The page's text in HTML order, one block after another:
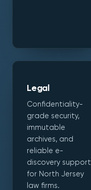
Legal
Confidentiality-
grade security,
immutable
archives, and
reliable e-
discovery support
for North Jersey
law firms.